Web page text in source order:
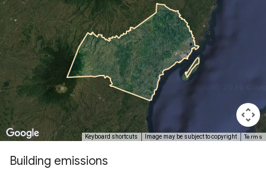
Keyboard shortcuts Image may be subject to copyright Terms
Building emissions